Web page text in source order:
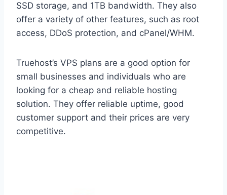
SSD storage, and 1TB bandwidth. They also
offer a variety of other features, such as root
access, DDoS protection, and cPanel/WHM.
Truehost’s VPS plans are a good option for
small businesses and individuals who are
looking for a cheap and reliable hosting
solution. They offer reliable uptime, good
customer support and their prices are very
competitive.